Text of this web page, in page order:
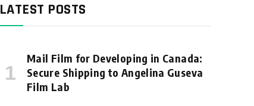
LATEST POSTS
Mail Film for Developing in Canada:
Secure Shipping to Angelina Guseva
Film Lab